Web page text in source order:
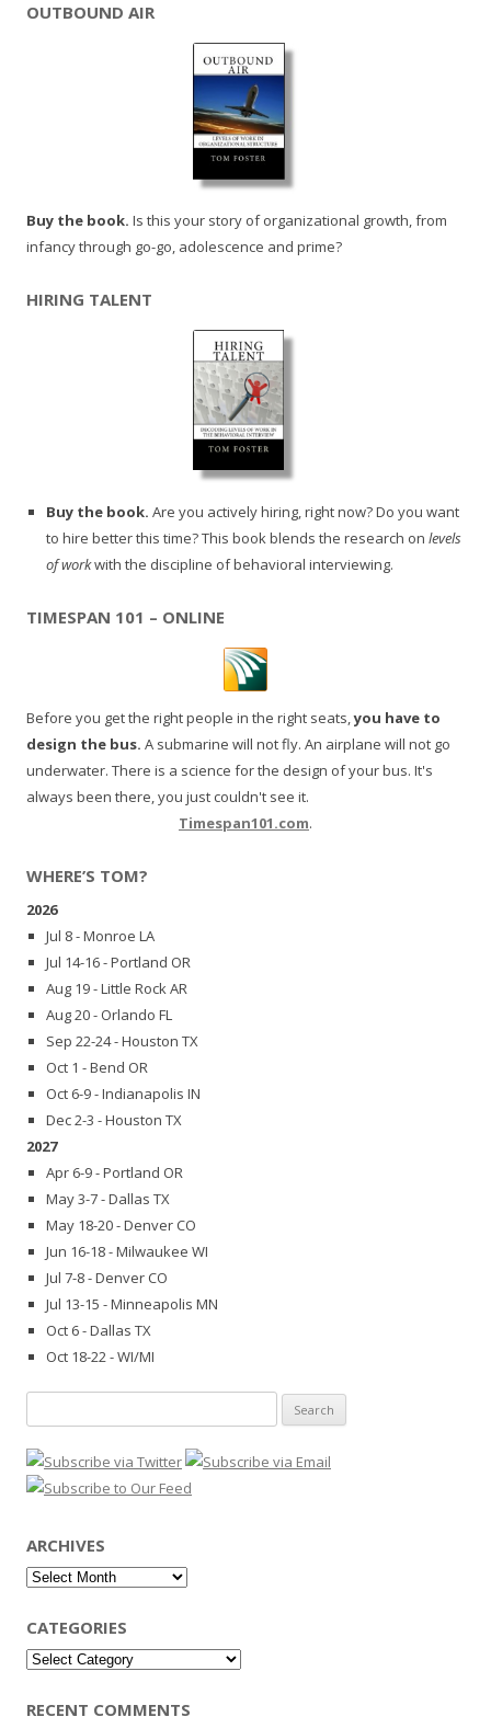
OUTBOUND AIR
Buy the book. Is this your story of organizational growth, from
infancy through go-go, adolescence and prime?
HIRING TALENT
Buy the book. Are you actively hiring, right now? Do you want
to hire better this time? This book blends the research on levels
of workwith the discipline of behavioral interviewing.
TIMESPAN 101 – ONLINE
Before you get the right people in the right seats,you have to
design the bus. A submarine will not fly. An airplane will not go
underwater. There is a science for the design of your bus. It's
always been there, you just couldn't see it.
Timespan101.com.
WHERE’S TOM?
2026
Jul 8 - Monroe LA
Jul 14-16 - Portland OR
Aug 19 - Little Rock AR
Aug 20 - Orlando FL
Sep 22-24 - Houston TX
Oct 1 - Bend OR
Oct 6-9 - Indianapolis IN
Dec 2-3 - Houston TX
2027
Apr 6-9 - Portland OR
May 3-7 - Dallas TX
May 18-20 - Denver CO
Jun 16-18 - Milwaukee WI
Jul 7-8 - Denver CO
Jul 13-15 - Minneapolis MN
Oct 6 - Dallas TX
Oct 18-22 - WI/MI
for:
ARCHIVES
Archives
CATEGORIES
Categories
RECENT COMMENTS